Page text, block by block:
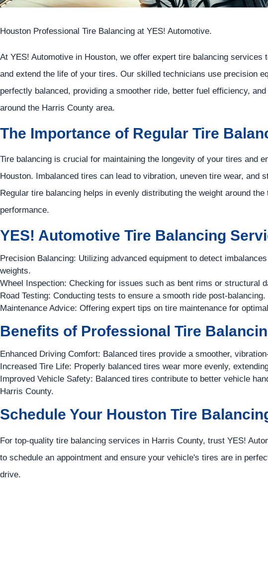
Houston Professional Tire Balancing at YES! Automotive.
At YES! Automotive in Houston, we offer expert tire balancing services
and extend the life of your tires. Our skilled technicians use precision
perfectly balanced, providing a smoother ride, better fuel efficiency,
around the Harris County area.
The Importance of Regular Tire
Tire balancing is crucial for maintaining the longevity of your tires and
Houston. Imbalanced tires can lead to vibration, uneven tire wear, and
Regular tire balancing helps in evenly distributing the weight around
performance.
YES! Automotive Tire Balancing
Precision Balancing: Utilizing advanced equipment to detect
weights.
Wheel Inspection: Checking for issues such as bent rims or structural
Road Testing: Conducting tests to ensure a smooth ride post-balancing.
Maintenance Advice: Offering expert tips on tire maintenance for
Benefits of Professional Tire
Enhanced Driving Comfort: Balanced tires provide a smoother,
Increased Tire Life: Properly balanced tires wear more evenly,
Improved Vehicle Safety: Balanced tires contribute to better vehicle
Harris County.
Schedule Your Houston Tire
For top-quality tire balancing services in Harris County, trust YES!
to schedule an appointment and ensure your vehicle's tires are in
drive.